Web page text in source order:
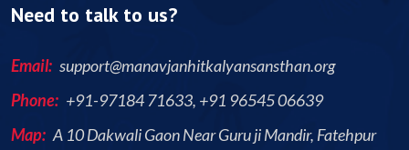
Need to talk to us?
Email: support@manavjanhitkalyansansthan.org
Phone: +91-97184 71633, +91 96545 06639
Map: A 10 Dakwali Gaon Near Guru ji Mandir, Fatehpur